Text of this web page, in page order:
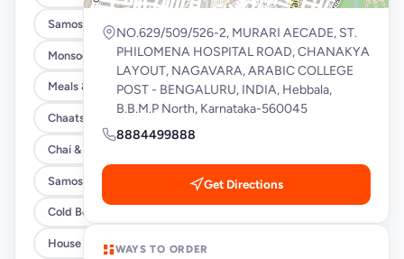
Samosa/Kachori Buckets (MUST TRY)
Monsoon Special
Meals & Burrito Rice Bowls
Chaats
Chai & Coffee Flasks
Samosas
Cold Beverages
House Party Combos
NO.629/509/526-2, MURARI AECADE, ST.
PHILOMENA HOSPITAL ROAD, CHANAKYA
LAYOUT, NAGAVARA, ARABIC COLLEGE
POST - BENGALURU, INDIA, Hebbala,
B.B.M.P North, Karnataka-560045
8884499888
Get Directions
WAYS TO ORDER